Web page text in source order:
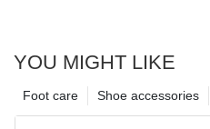
YOU MIGHT LIKE
Shoe accessories
Foot care